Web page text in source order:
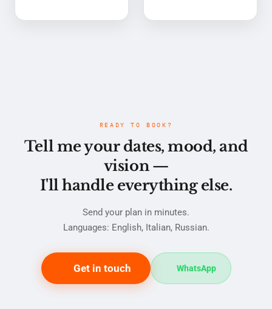
READY TO BOOK?
Tell me your dates, mood, and
vision —
I'll handle everything else.
Send your plan in minutes.
Languages: English, Italian, Russian.
Get in touch WhatsApp